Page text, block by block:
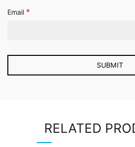
Email *
RELATED